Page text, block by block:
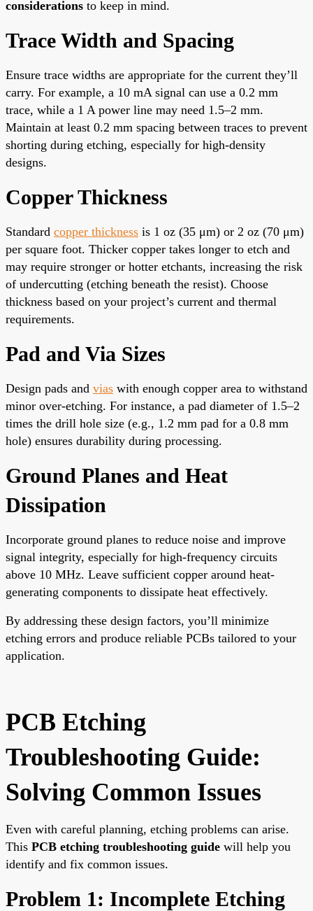
considerations to keep in mind.
Trace Width and Spacing
Ensure trace widths are appropriate for the current they’ll
carry. For example, a 10 mA signal can use a 0.2 mm
trace, while a 1 A power line may need 1.5–2 mm.
Maintain at least 0.2 mm spacing between traces to prevent
shorting during etching, especially for high-density
designs.
Copper Thickness
Standard copper thickness is 1 oz (35 μm) or 2 oz (70 μm)
per square foot. Thicker copper takes longer to etch and
may require stronger or hotter etchants, increasing the risk
of undercutting (etching beneath the resist). Choose
thickness based on your project’s current and thermal
requirements.
Pad and Via Sizes
Design pads and vias with enough copper area to withstand
minor over-etching. For instance, a pad diameter of 1.5–2
times the drill hole size (e.g., 1.2 mm pad for a 0.8 mm
hole) ensures durability during processing.
Ground Planes and Heat
Dissipation
Incorporate ground planes to reduce noise and improve
signal integrity, especially for high-frequency circuits
above 10 MHz. Leave sufficient copper around heat-
generating components to dissipate heat effectively.
By addressing these design factors, you’ll minimize
etching errors and produce reliable PCBs tailored to your
application.
PCB Etching
Troubleshooting Guide:
Solving Common Issues
Even with careful planning, etching problems can arise.
This PCB etching troubleshooting guide will help you
identify and fix common issues.
Problem 1: Incomplete Etching